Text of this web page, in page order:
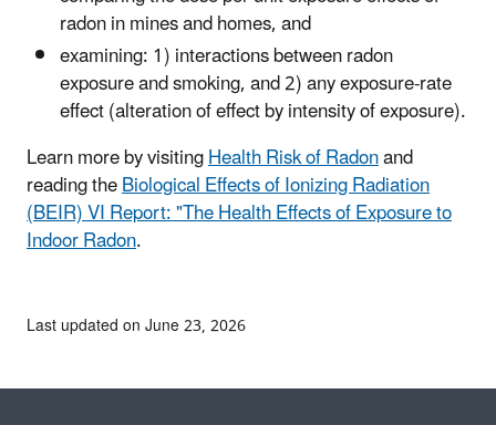
radon in mines and homes, and
examining: 1) interactions between radon
exposure and smoking, and 2) any exposure-rate
effect (alteration of effect by intensity of exposure).
Learn more by visitingHealth Risk of Radonand
reading theBiological Effects of Ionizing Radiation
(BEIR) VI Report: "The Health Effects of Exposure to
Indoor Radon.
Last updated on June 23, 2026